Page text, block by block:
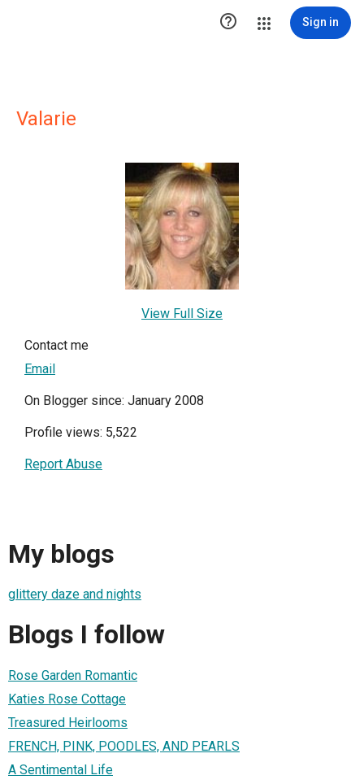
 Sign in
Valarie
View Full Size
Contact me
Email
On Blogger since: January 2008
Profile views: 5,522
Report Abuse
My blogs
glittery daze and nights
Blogs I follow
Rose Garden Romantic
Katies Rose Cottage
Treasured Heirlooms
FRENCH, PINK, POODLES, AND PEARLS
A Sentimental Life